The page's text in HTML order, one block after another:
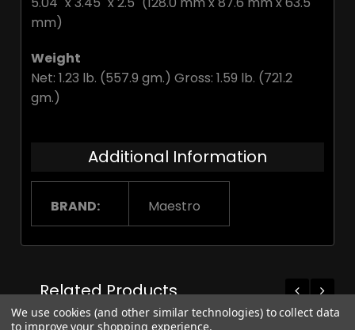
mm)
Weight
Net: 1.23 lb. (557.9 gm.) Gross: 1.59 lb. (721.2
gm.)
Additional Information
BRAND: Maestro
Related Products
We use cookies (and other similar technologies) to collect data
to improve your shopping experience.